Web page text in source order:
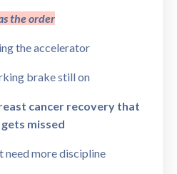
the order
the accelerator
brake still on
cancer recovery that
missed
need more discipline